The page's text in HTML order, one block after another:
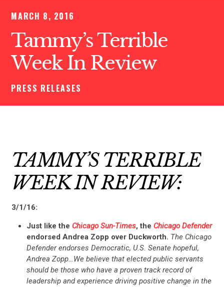
MARCH 8, 2016
Tammy’s Terrible
Week In Review
PRESS RELEASES
TAMMY’S TERRIBLE
WEEK IN REVIEW:
3/1/16:
Just like the Chicago Sun-Times, the Chicago Defender
endorsed Andrea Zopp over Duckworth. The Chicago
Defender endorses Democratic, U.S. Senate hopeful,
Andrea Zopp…We believe that elected public servants
should be those who have a proven track record of
leadership and experience driving positive change in the